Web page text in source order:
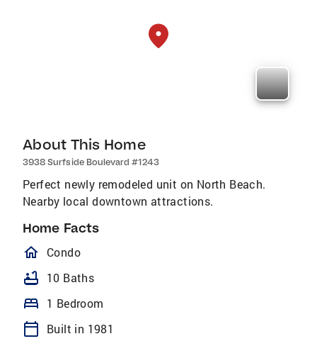
About This Home
3938 Surfside Boulevard #1243
Perfect newly remodeled unit on North Beach.
Nearby local downtown attractions.
Home Facts
homeOutlined
Condo
bathtub 10 Baths
bed 1 Bedroom
calendar_today
Built in 1981